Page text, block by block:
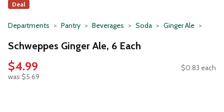
Deal
Departments Pantry Beverages Soda Ginger Ale
Schweppes Ginger Ale, 6 Each
$4.99
was $5.69
$0.83 each